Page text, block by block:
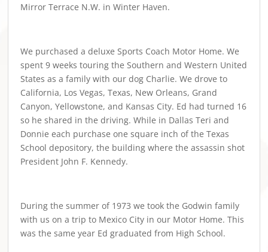
Mirror Terrace N.W. in Winter Haven.
We purchased a deluxe Sports Coach Motor Home. We
spent 9 weeks touring the Southern and Western United
States as a family with our dog Charlie. We drove to
California, Los Vegas, Texas, New Orleans, Grand
Canyon, Yellowstone, and Kansas City. Ed had turned 16
so he shared in the driving. While in Dallas Teri and
Donnie each purchase one square inch of the Texas
School depository, the building where the assassin shot
President John F. Kennedy.
During the summer of 1973 we took the Godwin family
with us on a trip to Mexico City in our Motor Home. This
was the same year Ed graduated from High School.